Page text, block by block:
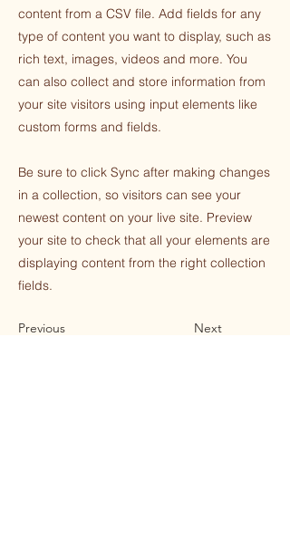
content from a CSV file. Add fields for any
type of content you want to display, such as
rich text, images, videos and more. You
can also collect and store information from
your site visitors using input elements like
custom forms and fields.
Be sure to click Sync after making changes
in a collection, so visitors can see your
newest content on your live site. Preview
your site to check that all your elements are
displaying content from the right collection
fields.
Previous Next